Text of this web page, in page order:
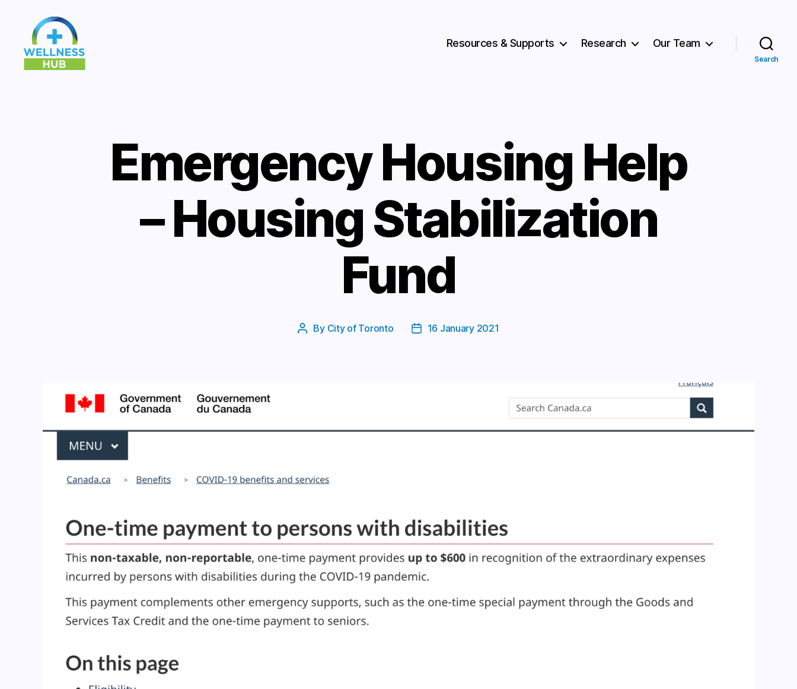
Resources & Supports Research Our Team
Search
Emergency Housing Help
– Housing Stabilization
Fund
Post
By City of Toronto
Post16 January 2021